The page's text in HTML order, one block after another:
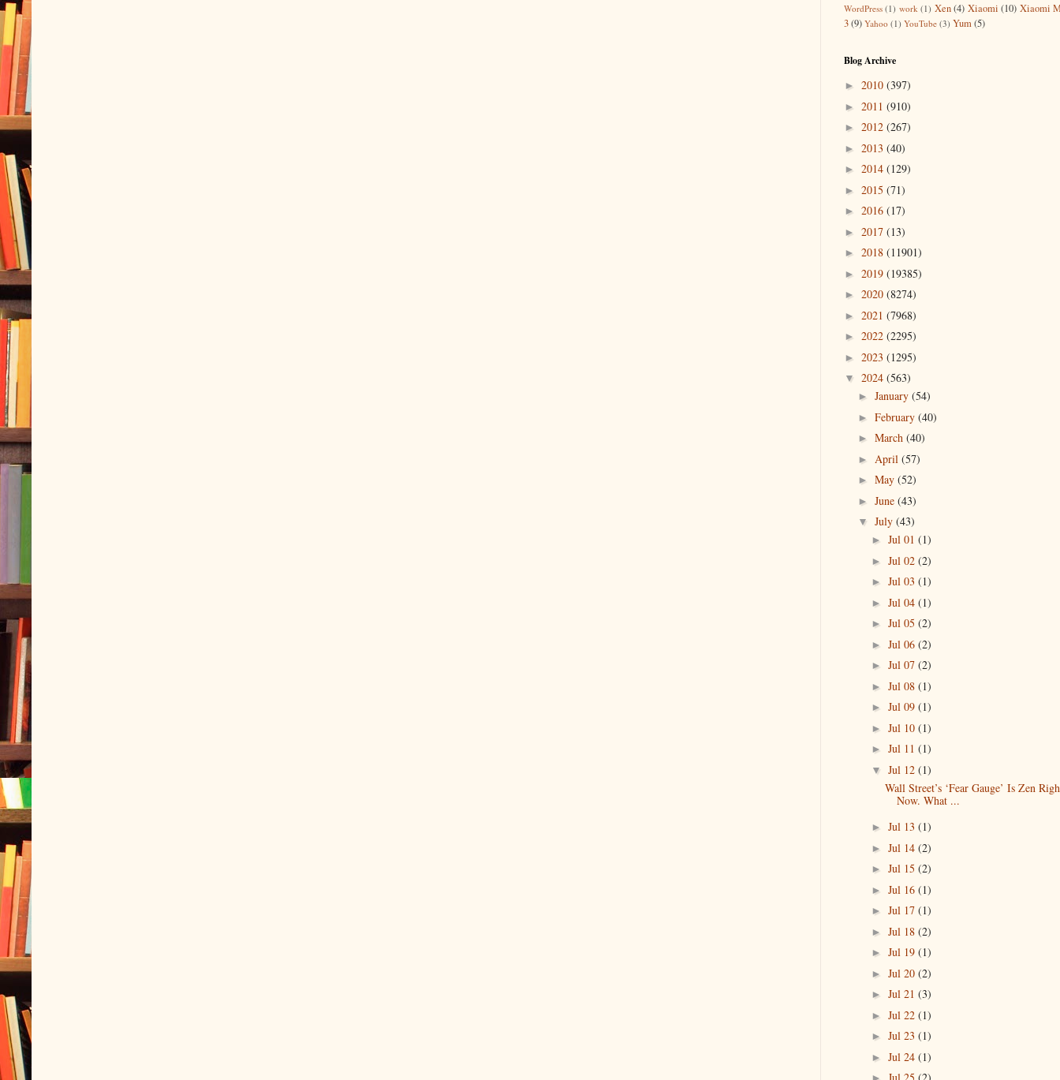
WordPress (1) work (1) Xen (4) Xiaomi (10) Xiaomi
3(9) Yahoo (1) YouTube (3) Yum(5)
Blog Archive
► 2010 (397)
► 2011 (910)
► 2012 (267)
► 2013 (40)
► 2014 (129)
► 2015 (71)
► 2016 (17)
► 2017 (13)
► 2018 (11901)
► 2019 (19385)
► 2020 (8274)
► 2021 (7968)
► 2022 (2295)
► 2023 (1295)
▼ 2024 (563)
► January (54)
► February (40)
► March (40)
► April (57)
► May (52)
► June (43)
▼ July (43)
► Jul 01 (1)
► Jul 02 (2)
► Jul 03 (1)
► Jul 04 (1)
► Jul 05 (2)
► Jul 06 (2)
► Jul 07 (2)
► Jul 08 (1)
► Jul 09 (1)
► Jul 10 (1)
► Jul 11 (1)
▼ Jul 12 (1)
Wall Street’s ‘Fear Gauge’ Is Zen
Now. What ...
► Jul 13 (1)
► Jul 14 (2)
► Jul 15 (2)
► Jul 16 (1)
► Jul 17 (1)
► Jul 18 (2)
► Jul 19 (1)
► Jul 20 (2)
► Jul 21 (3)
► Jul 22 (1)
► Jul 23 (1)
► Jul 24 (1)